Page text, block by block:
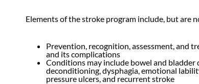
Elements of the stroke program include, but are
Prevention, recognition, assessment, and
and its complications
Conditions may include bowel and bladder
deconditioning, dysphagia, emotional
pressure ulcers, and recurrent stroke